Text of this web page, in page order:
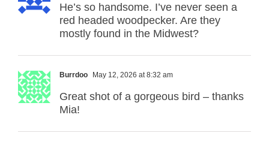
He’s so handsome. I’ve never seen a
red headed woodpecker. Are they
mostly found in the Midwest?
Burrdoo May 12, 2026 at 8:32 am
Great shot of a gorgeous bird – thanks
Mia!